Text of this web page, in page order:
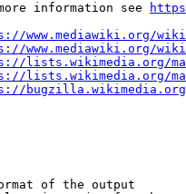
information see
www.mediawiki.org/
www.mediawiki.org/
lists.wikimedia.org/
lists.wikimedia.org/
bugzilla.wikimedia.org/
of the output